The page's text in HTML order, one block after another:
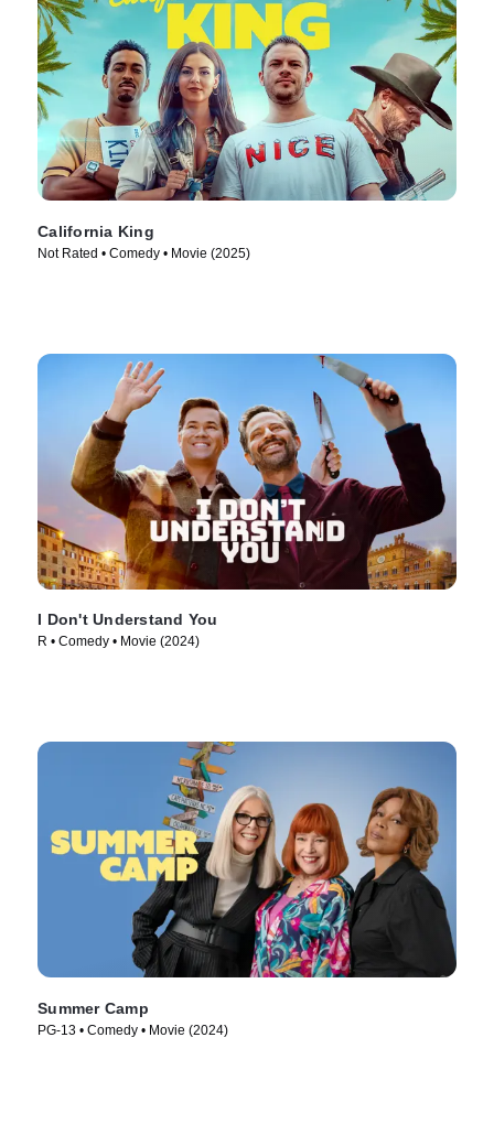
California King
Not Rated • Comedy • Movie (2025)
I Don't Understand You
R • Comedy • Movie (2024)
Summer Camp
PG-13 • Comedy • Movie (2024)